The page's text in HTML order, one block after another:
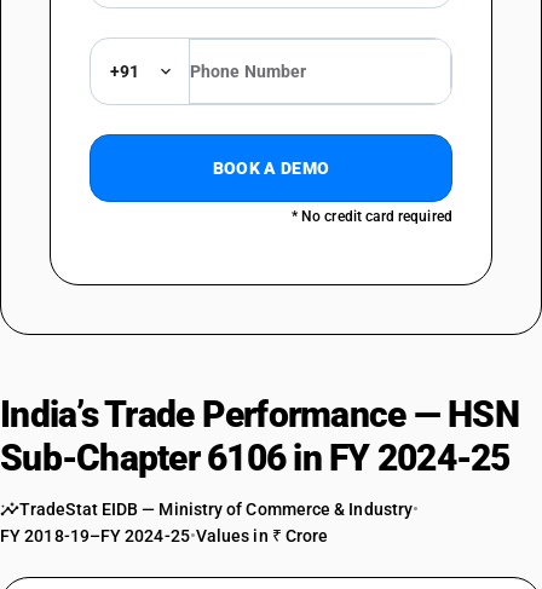
Of other textile materials : Of wool or fine animal hair
DESCRIPTION
Of other textile materials : Other (sale value not exceeding Rs. 1000 per
DESCRIPTION
Of other textile materials : Other
+91
BOOK A DEMO
* No credit card required
India’s Trade Performance — HSN
Sub-Chapter 6106 in FY 2024-25
TradeStat EIDB — Ministry of Commerce & Industry•
FY 2018-19–FY 2024-25•Values in ₹ Crore